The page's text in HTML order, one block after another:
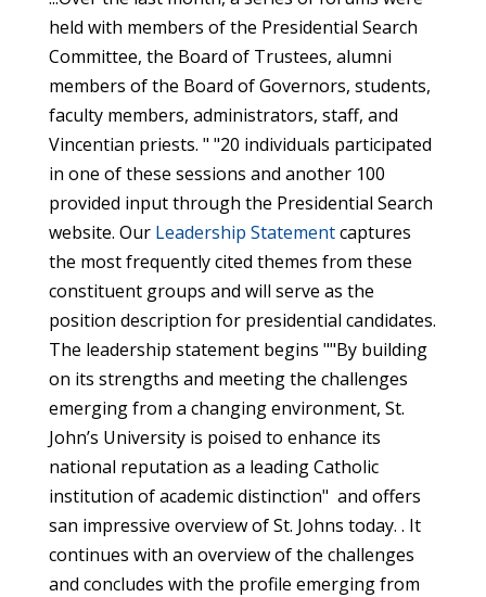
held with members of the Presidential Search
Committee, the Board of Trustees, alumni
members of the Board of Governors, students,
faculty members, administrators, staff, and
Vincentian priests. " "20 individuals participated
in one of these sessions and another 100
provided input through the Presidential Search
website. Our Leadership Statementcaptures
the most frequently cited themes from these
constituent groups and will serve as the
position description for presidential candidates.
The leadership statement begins ""By building
on its strengths and meeting the challenges
emerging from a changing environment, St.
John’s University is poised to enhance its
national reputation as a leading Catholic
institution of academic distinction" and offers
san impressive overview of St. Johns today. . It
continues with an overview of the challenges
and concludes with the profile emerging from